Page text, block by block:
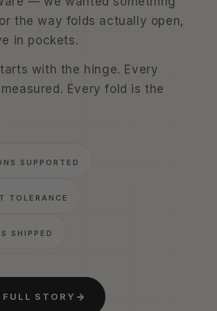
the way folds actually open,
in pockets.
with the hinge. Every
Every fold is the
SUPPORTED
TOLERANCE
SHIPPED
FULL STORY